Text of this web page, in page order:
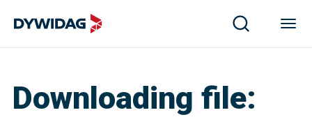
Downloading file: